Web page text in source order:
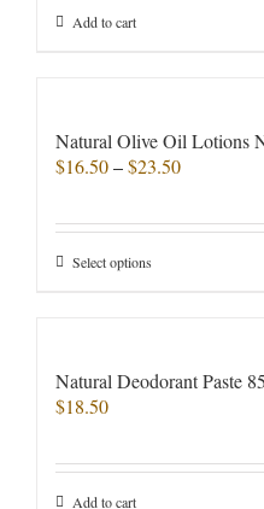
Add to cart
Natural Olive Oil
$16.50–$23.50Price
through
Select options
The
be
Natural Deodorant Paste
$18.50
Add to cart